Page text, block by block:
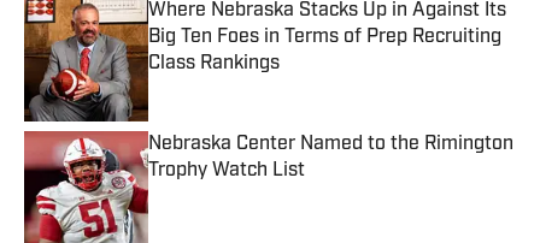
Where Nebraska Stacks Up in Against Its
Big Ten Foes in Terms of Prep Recruiting
Class Rankings
Nebraska Center Named to the Rimington
Trophy Watch List
Published by on Invalid Date